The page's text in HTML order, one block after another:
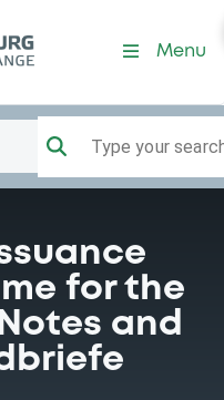
Menu
Type your
for the
and